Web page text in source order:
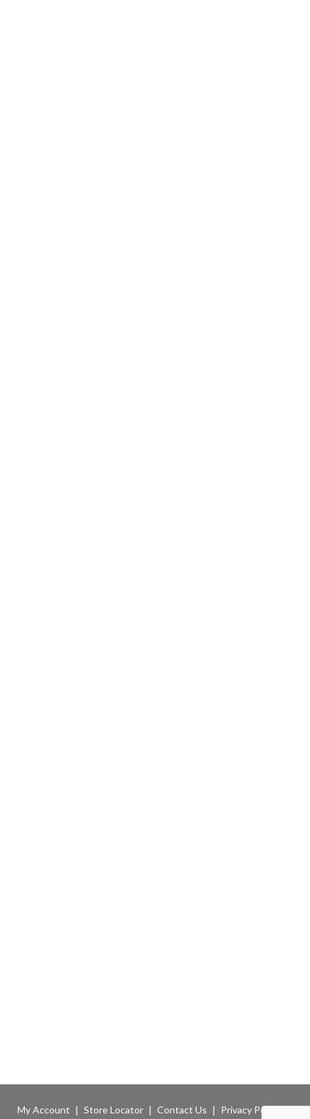
My Account Store Locator Contact Us Privacy Policy